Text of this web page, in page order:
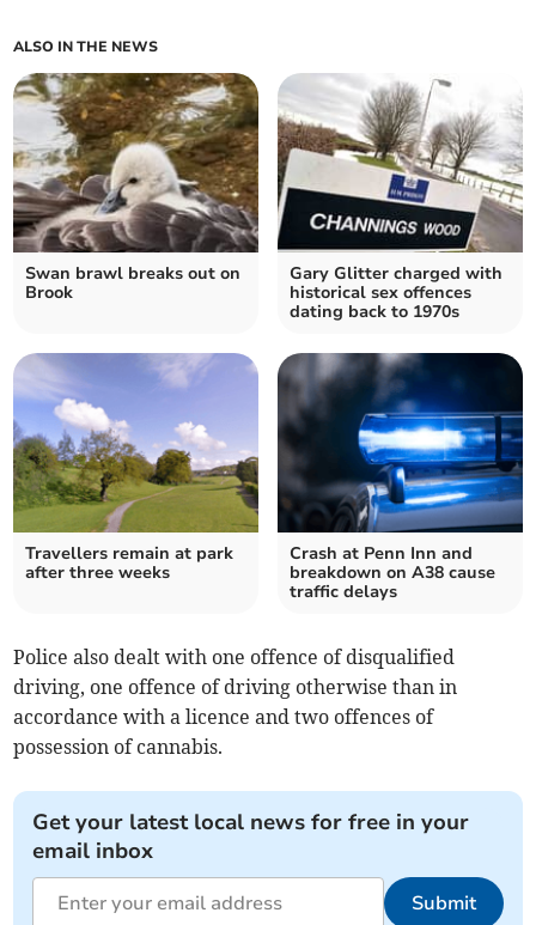
ALSO IN THE NEWS
Swan brawl breaks out on
Brook
Gary Glitter charged with
historical sex offences
dating back to 1970s
Travellers remain at park
after three weeks
Crash at Penn Inn and
breakdown on A38 cause
traffic delays
Police also dealt with one offence of disqualified
driving, one offence of driving otherwise than in
accordance with a licence and two offences of
possession of cannabis.
Get your latest local news for free in your
email inbox
Submit